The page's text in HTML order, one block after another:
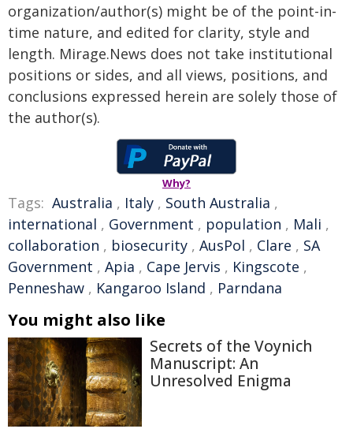
organization/author(s) might be of the point-in-
time nature, and edited for clarity, style and
length. Mirage.News does not take institutional
positions or sides, and all views, positions, and
conclusions expressed herein are solely those of
the author(s).
Why?
Tags: Australia , Italy , South Australia ,
international , Government , population , Mali ,
collaboration , biosecurity , AusPol , Clare , SA
Government , Apia , Cape Jervis , Kingscote ,
Penneshaw , Kangaroo Island , Parndana
You might also like
Secrets of the Voynich
Manuscript: An
Unresolved Enigma